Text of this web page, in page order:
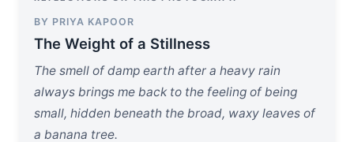
BY PRIYA KAPOOR
The Weight of a Stillness
The smell of damp earth after a heavy rain
always brings me back to the feeling of being
small, hidden beneath the broad, waxy leaves of
a banana tree.